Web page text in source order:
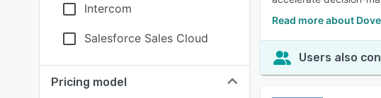
Intercom
Salesforce Sales Cloud
Pricing model
Read more about
Users also